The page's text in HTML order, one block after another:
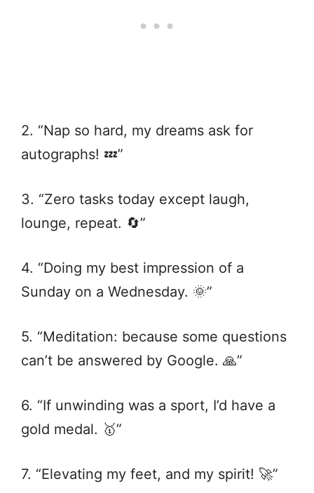
2. “Nap so hard, my dreams ask for
autographs! 💤”
3. “Zero tasks today except laugh,
lounge, repeat. 🔄”
4. “Doing my best impression of a
Sunday on a Wednesday. 🌞”
5. “Meditation: because some questions
can’t be answered by Google. 🙏”
6. “If unwinding was a sport, I’d have a
gold medal. 🥇”
7. “Elevating my feet, and my spirit! 🚀”